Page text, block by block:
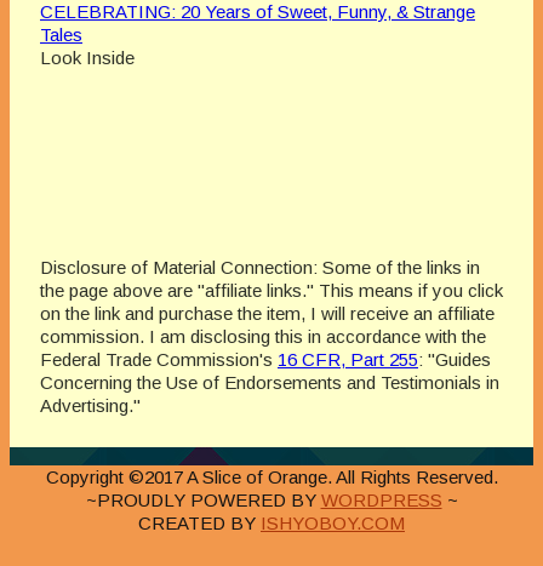
CELEBRATING: 20 Years of Sweet, Funny, & Strange
Tales
Look Inside
Disclosure of Material Connection: Some of the links in
the page above are "affiliate links." This means if you click
on the link and purchase the item, I will receive an affiliate
commission. I am disclosing this in accordance with the
Federal Trade Commission's 16 CFR, Part 255: "Guides
Concerning the Use of Endorsements and Testimonials in
Advertising."
Copyright ©2017 A Slice of Orange. All Rights Reserved.
~PROUDLY POWERED BY WORDPRESS ~
CREATED BY ISHYOBOY.COM